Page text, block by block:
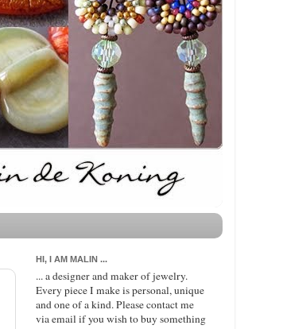
HI, I AM MALIN ...
... a designer and maker of jewelry.
Every piece I make is personal, unique
and one of a kind. Please contact me
via email if you wish to buy something